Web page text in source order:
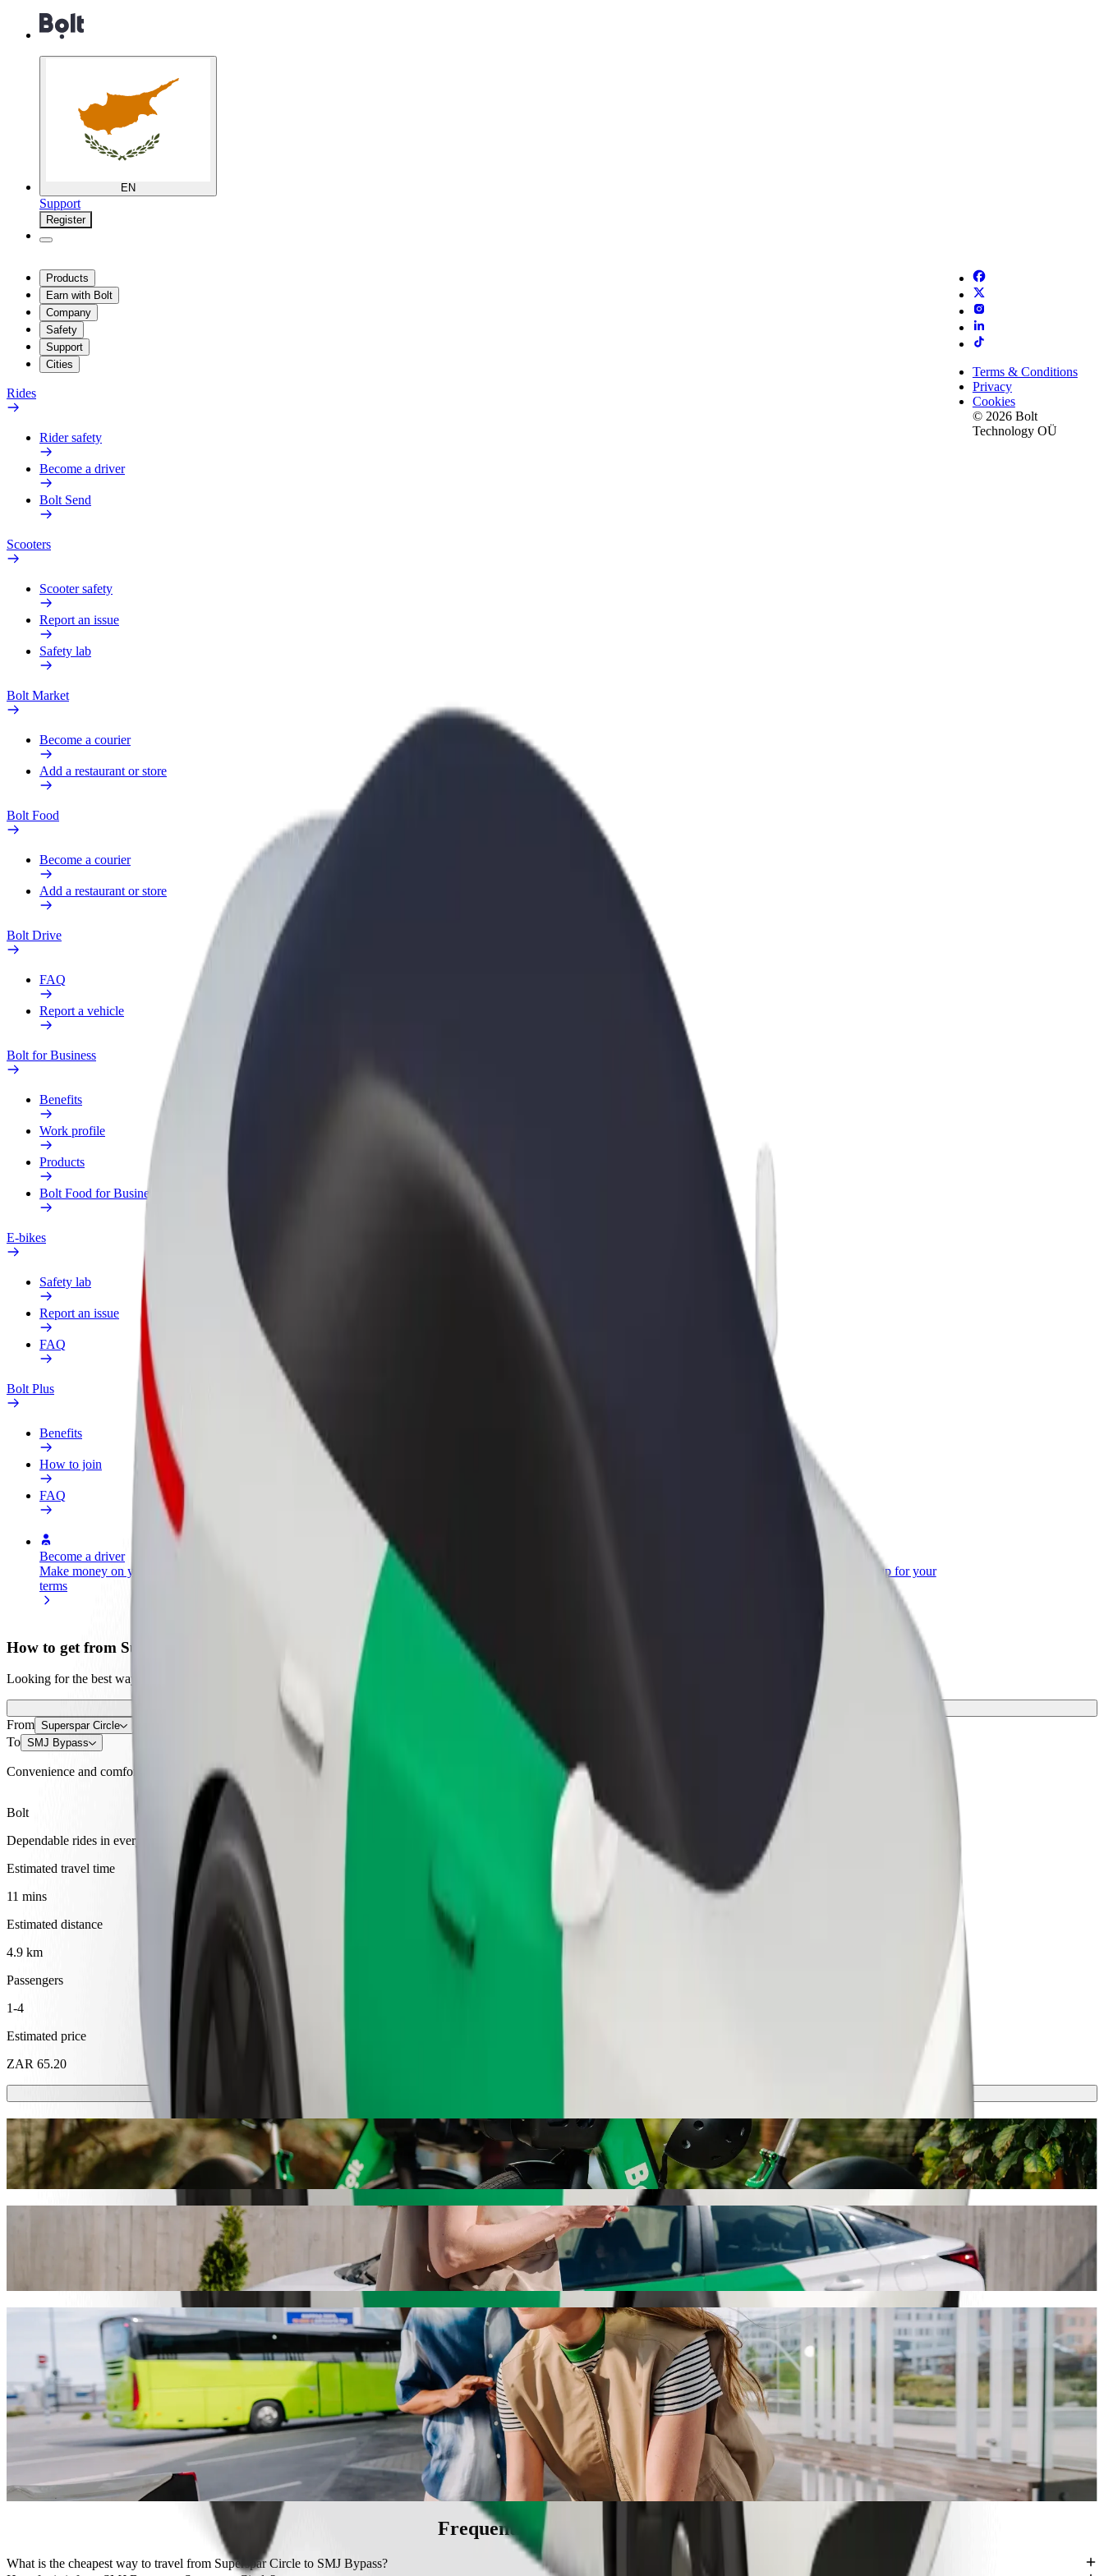
EN
Support
Register
Products
Earn with Bolt
Company
Safety
Support
Cities
Rides
Rider safety
Become a driver
Bolt Send
Scooters
Scooter safety
Report an issue
Safety lab
Bolt Market
Become a courier
Add a restaurant or store
Bolt Food
Become a courier
Add a restaurant or store
Bolt Drive
FAQ
Report a vehicle
Bolt for Business
Benefits
Work profile
Products
Bolt Food for Business
E-bikes
Safety lab
Report an issue
FAQ
Bolt Plus
Benefits
How to join
FAQ
Become a driver
Make money on your
terms
Add a restaurant or store
Reach more customers and increase
Bolt products and services scaled-up for your
Terms & Conditions
Privacy
Cookies
© 2026 Bolt
Technology OÜ
How to get from Superspar Circle to SMJ Bypass
Looking for the best way to get from Superspar Circle to SMJ Bypass? Explore our services and find the perfect one for your journey.
From Superspar Circle
To SMJ Bypass
Convenience and comfort are just a few taps away!
Bolt
Dependable rides in everyday, mid-size cars.
Estimated travel time
11 mins
Estimated distance
4.9 km
Passengers
1-4
Estimated price
ZAR 65.20
Scooters or E-bikes
Get around in Mthatha with Scooters or E-bikes
Get the Bolt app
Get from Superspar Circle to SMJ Bypass with Bolt ride-hailing
We recommend that you choose Bolt ride-hailing if you're looking for the best price for getting to SMJ Bypass. Using Bolt, this journey will take around 11 mins and cost approximately ZAR 60.90 ZAR.
Whatever the occasion, we’ll find the perfect vehicle for you.
Bolt services to get you from Superspar Circle to SMJ Bypass
Lots of luggage? Book our XL vans for up to 6 people.
Need to arrive in style? Try Bolt's premium cars.
Travelling with children? Order a child-friendly ride with a booster seat.
Is your pet joining you? Try our pet-friendly rides.
Need extra help? Our assist category offers wheelchair accessible vehicles (WAV).
Affordable rides? Enjoy compact cars at a lower price with Bolt basic.
Get the Bolt app
Frequently asked questions
What is the cheapest way to travel from Superspar Circle to SMJ Bypass?